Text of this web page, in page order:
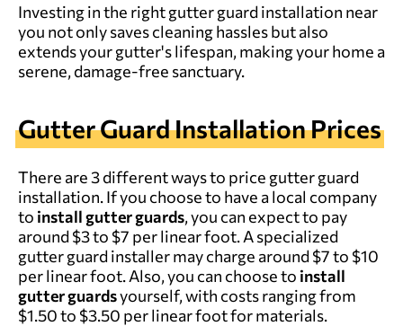
Investing in the right gutter guard installation near
you not only saves cleaning hassles but also
extends your gutter's lifespan, making your home a
serene, damage-free sanctuary.
Gutter Guard Installation Prices
There are 3 different ways to price gutter guard
installation. If you choose to have a local company
to install gutter guards, you can expect to pay
around $3 to $7 per linear foot. A specialized
gutter guard installer may charge around $7 to $10
per linear foot. Also, you can choose to install
gutter guardsyourself, with costs ranging from
$1.50 to $3.50 per linear foot for materials.